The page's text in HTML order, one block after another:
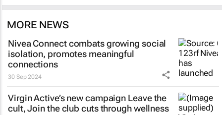
MORE NEWS
Nivea Connect combats growing social
isolation, promotes meaningful
connections
30 Sep 2024
Virgin Active’s new campaign Leave the
cult, Join the club cuts through wellness